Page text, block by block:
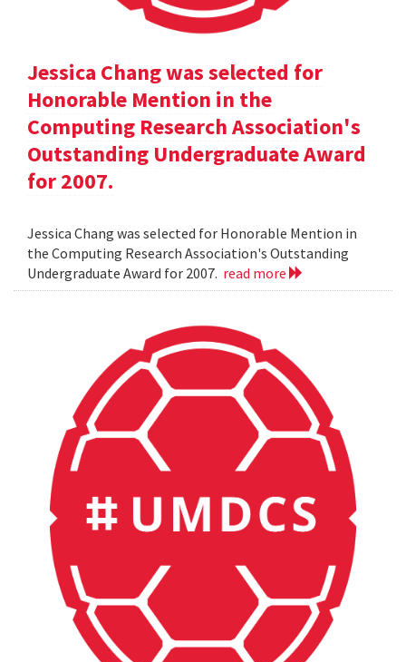
Jessica Chang was selected for
Honorable Mention in the
Computing Research Association's
Outstanding Undergraduate Award
for 2007.
Jessica Chang was selected for Honorable Mention in
the Computing Research Association's Outstanding
Undergraduate Award for 2007. read more